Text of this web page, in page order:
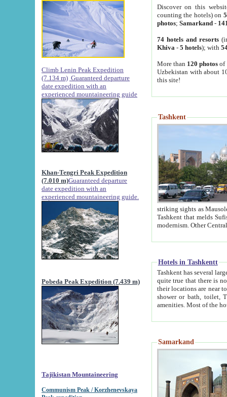
Climb Lenin Peak Expedition
(7.134 m) Guaranteed departure
date expedition with an
experienced mountaineering guide
Khan-Tengri Peak Expedition
(7.010 m)Guaranteed departure
date expedition with an
experienced mountaineering guide.
Pobeda Peak Expedition (7.439 m)
Tajikistan Mountaineering
Communism Peak / Korzhenevskaya
Discover on this
counting the hotels) on
photos; Samarkand-
74 hotels and resorts
Khiva - 5 hotels); with
More than 120 photosof
Uzbekistan with about
this site!
Tashkent
striking sights as Mausoleum of Sheikh Zaynudin
Tashkent that melds Sufism, Marxism and Capitalism, the East, West and Russia, as well as tradition and
Hotels in Tashkentt
Tashkent has several large luxury
quite true that there is no clear downtown area in Tashkent.
their locations are near to downtown and airport, which is also located within the city line. All hotels have
shower or bath, toilet, TV set and telephone
Samarkand